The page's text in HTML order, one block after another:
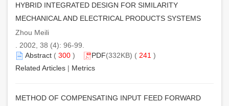
HYBRID INTEGRATED DESIGN FOR SIMILARITY
MECHANICAL AND ELECTRICAL PRODUCTS SYSTEMS
Zhou Meili
. 2002, 38 (4): 96-99.
Abstract ( 300 ) PDF(332KB) ( 241 )
Related Articles | Metrics
METHOD OF COMPENSATING INPUT FEED FORWARD